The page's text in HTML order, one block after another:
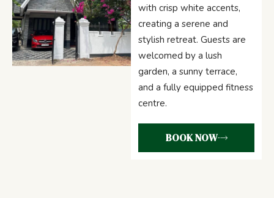
with crisp white accents,
creating a serene and
stylish retreat. Guests are
welcomed by a lush
garden, a sunny terrace,
and a fully equipped fitness
centre.
BOOK NOW